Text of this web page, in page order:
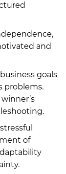
and
goals
problems.
of